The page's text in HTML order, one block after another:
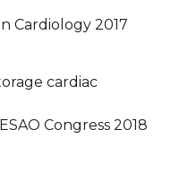
Cardiology 2017
cardiac
Congress 2018